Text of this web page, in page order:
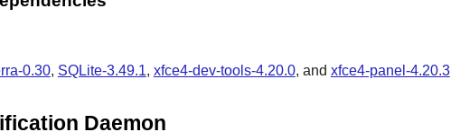
0.30, SQLite-3.49.1, xfce4-dev-tools-4.20.0, and xfce4-panel-4.20.3
Daemon